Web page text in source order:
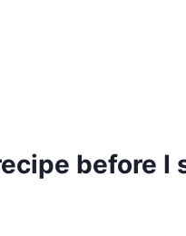
before